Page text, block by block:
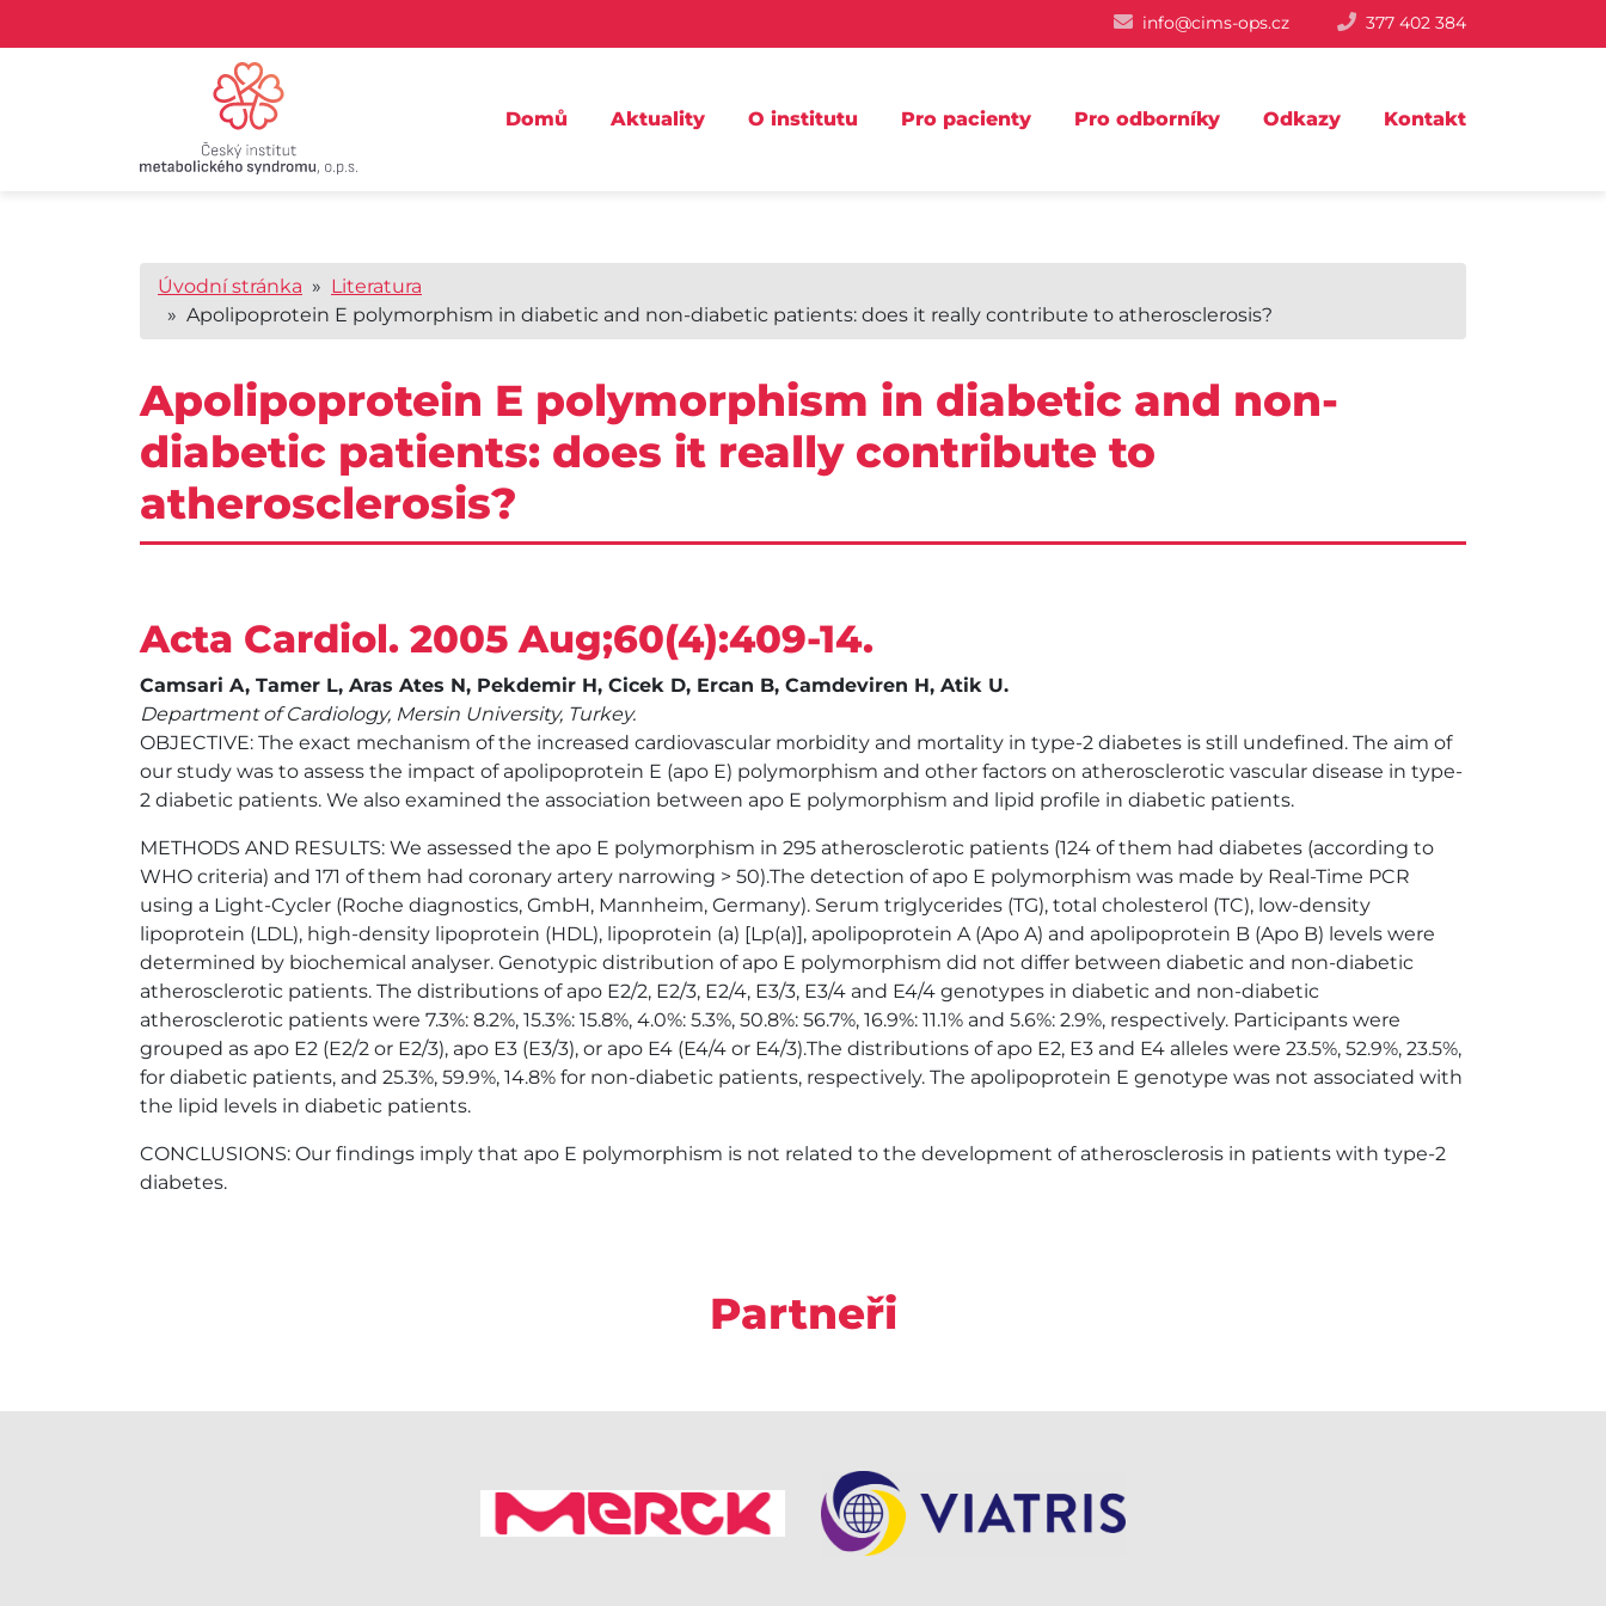
info@cims-ops.cz 377 402 384
Domů Aktuality O institutu Pro pacienty Pro odborníky Odkazy Kontakt
Úvodní stránka » Literatura
» Apolipoprotein E polymorphism in diabetic and non-diabetic patients: does it really contribute to atherosclerosis?
Apolipoprotein E polymorphism in diabetic and non-
diabetic patients: does it really contribute to
atherosclerosis?
Acta Cardiol. 2005 Aug;60(4):409-14.
Camsari A, Tamer L, Aras Ates N, Pekdemir H, Cicek D, Ercan B, Camdeviren H, Atik U.
Department of Cardiology, Mersin University, Turkey.
OBJECTIVE: The exact mechanism of the increased cardiovascular morbidity and mortality in type-2 diabetes is still undefined. The aim of
our study was to assess the impact of apolipoprotein E (apo E) polymorphism and other factors on atherosclerotic vascular disease in type-
2 diabetic patients. We also examined the association between apo E polymorphism and lipid profile in diabetic patients.
METHODS AND RESULTS: We assessed the apo E polymorphism in 295 atherosclerotic patients (124 of them had diabetes (according to
WHO criteria) and 171 of them had coronary artery narrowing > 50).The detection of apo E polymorphism was made by Real-Time PCR
using a Light-Cycler (Roche diagnostics, GmbH, Mannheim, Germany). Serum triglycerides (TG), total cholesterol (TC), low-density
lipoprotein (LDL), high-density lipoprotein (HDL), lipoprotein (a) [Lp(a)], apolipoprotein A (Apo A) and apolipoprotein B (Apo B) levels were
determined by biochemical analyser. Genotypic distribution of apo E polymorphism did not differ between diabetic and non-diabetic
atherosclerotic patients. The distributions of apo E2/2, E2/3, E2/4, E3/3, E3/4 and E4/4 genotypes in diabetic and non-diabetic
atherosclerotic patients were 7.3%: 8.2%, 15.3%: 15.8%, 4.0%: 5.3%, 50.8%: 56.7%, 16.9%: 11.1% and 5.6%: 2.9%, respectively. Participants were
grouped as apo E2 (E2/2 or E2/3), apo E3 (E3/3), or apo E4 (E4/4 or E4/3).The distributions of apo E2, E3 and E4 alleles were 23.5%, 52.9%, 23.5%,
for diabetic patients, and 25.3%, 59.9%, 14.8% for non-diabetic patients, respectively. The apolipoprotein E genotype was not associated with
the lipid levels in diabetic patients.
CONCLUSIONS: Our findings imply that apo E polymorphism is not related to the development of atherosclerosis in patients with type-2
diabetes.
Partneři